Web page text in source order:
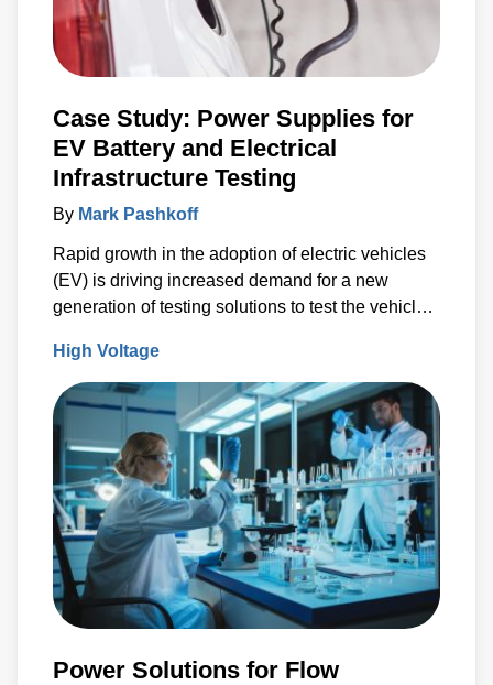
Case Study: Power Supplies for
EV Battery and Electrical
Infrastructure Testing
By Mark Pashkoff
Rapid growth in the adoption of electric vehicles
(EV) is driving increased demand for a new
generation of testing solutions to test the vehicle
High Voltage
Power Solutions for Flow